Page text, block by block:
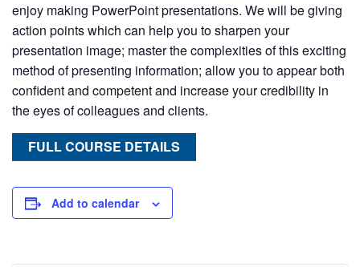
enjoy making PowerPoint presentations. We will be giving
action points which can help you to sharpen your
presentation image; master the complexities of this exciting
method of presenting information; allow you to appear both
confident and competent and increase your credibility in
the eyes of colleagues and clients.
FULL COURSE DETAILS
Add to calendar